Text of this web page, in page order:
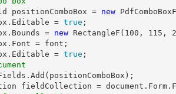
positionComboBox = new
= true ;
= new RectangleF( 100 , 115 ,
= font ;
= true
fieldCollection = document